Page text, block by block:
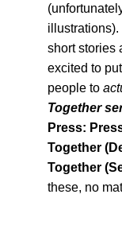
illustrations).
short stories
excited to
people to
Together
Press:
Together
Together
these, no